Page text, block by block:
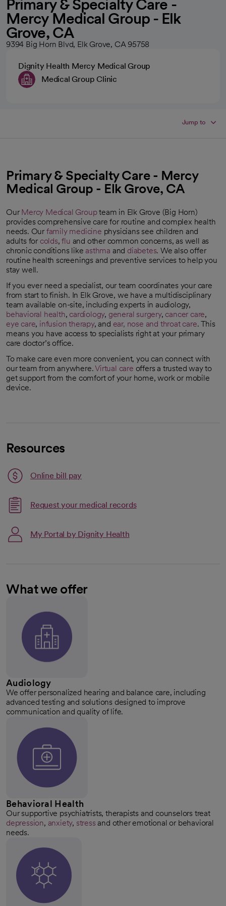
Primary & Specialty Care -
Mercy Medical Group - Elk
Grove, CA
9394 Big Horn Blvd, Elk Grove, CA 95758
Dignity Health Mercy Medical Group
Medical Group Clinic
Jump to
Primary & Specialty Care - Mercy
Medical Group - Elk Grove, CA
Our Mercy Medical Groupteam in Elk Grove (Big Horn)
provides comprehensive care for routine and complex health
needs. Our family medicine physicians see children and
adults for colds,flu and other common concerns, as well as
chronic conditions like asthma and diabetes. We also offer
routine health screenings and preventive services to help you
stay well.
If you ever need a specialist, our team coordinates your care
from start to finish. In Elk Grove, we have a multidisciplinary
team available on-site, including experts in audiology,
behavioral health, cardiology, general surgery, cancer care,
eye care, infusion therapy, and ear, nose and throat care. This
means you have access to specialists right at your primary
care doctor’s office.
To make care even more convenient, you can connect with
our team from anywhere.Virtual care offers a trusted way to
get support from the comfort of your home, work or mobile
device.
Resources
Online bill pay
opens in a new tab
Request your medical records
My Portal by Dignity Health
What we offer
Audiology
We offer personalized hearing and balance care, including
advanced testing and solutions designed to improve
communication and quality of life.
Behavioral Health
Our supportive psychiatrists, therapists and counselors treat
depression, anxiety, stress and other emotional or behavioral
needs.